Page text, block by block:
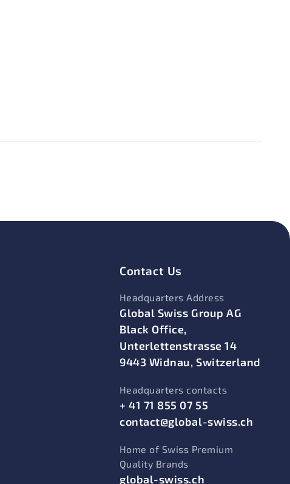
Contact Us
Headquarters Address
Global Swiss Group AG
Black Office,
Unterlettenstrasse 14
9443 Widnau, Switzerland
Headquarters contacts
+ 41 71 855 07 55
contact@global-swiss.ch
Home of Swiss Premium
Quality Brands
global-swiss.ch